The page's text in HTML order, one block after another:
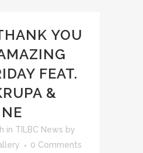
YOU
FEAT.
&
in TILBC News by
0 Comments